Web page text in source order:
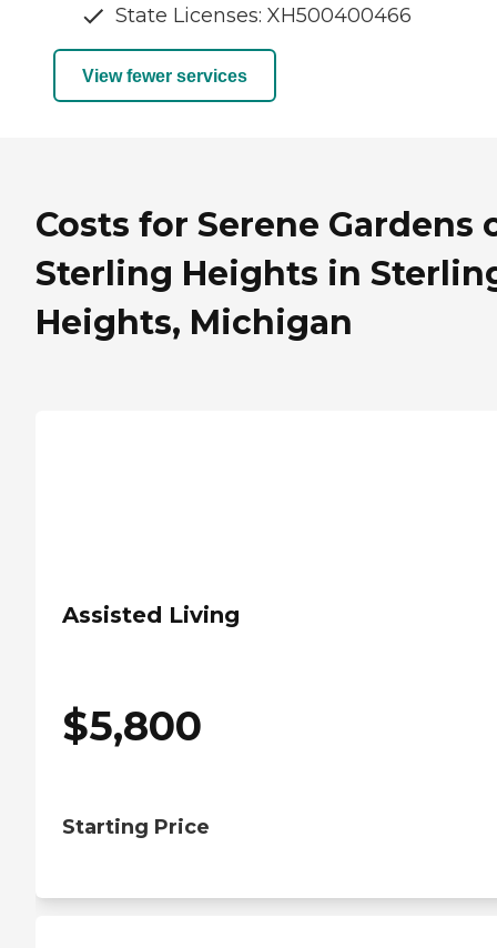
State Licenses: XH500400466
View fewer services
Costs for Serene Gardens
Sterling Heights in
Heights, Michigan
Assisted Living
$5,800
Starting Price